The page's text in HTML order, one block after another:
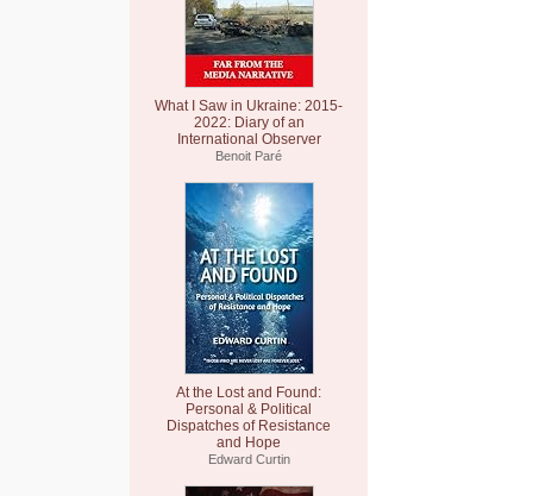
What I Saw in Ukraine: 2015-
2022: Diary of an
International Observer
Benoit Paré
At the Lost and Found:
Personal & Political
Dispatches of Resistance
and Hope
Edward Curtin